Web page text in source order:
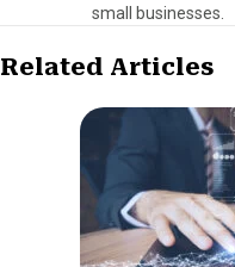
small businesses.
Related Articles